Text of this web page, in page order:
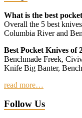
What is the best
Overall the 5 best
Columbia River and
Best Pocket Knives of
Benchmade Freek,
Knife Big Banter,
read more…
Follow Us